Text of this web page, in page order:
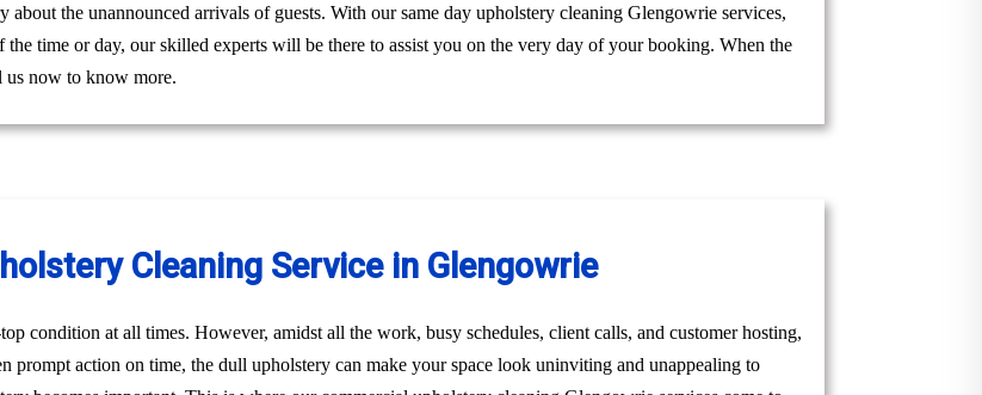
the unannounced arrivals of guests. With our same day upholstery cleaning Glengowrie services,
the time or day, our skilled experts will be there to assist you on the very day of your booking. When the
us now to know more.
Cleaning Service in Glengowrie
condition at all times. However, amidst all the work, busy schedules, client calls, and customer hosting,
prompt action on time, the dull upholstery can make your space look uninviting and unappealing to